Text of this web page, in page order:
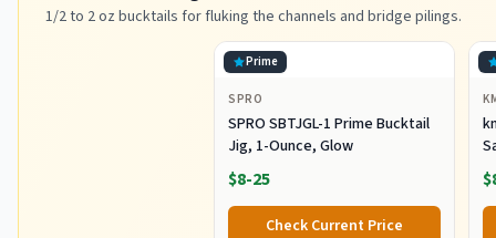
1/2 to 2 oz bucktails for fluking the channels and bridge pilings.
Prime
SPRO
SPRO SBTJGL-1 Prime Bucktail
Jig, 1-Ounce, Glow
$8-25
Check Current Price